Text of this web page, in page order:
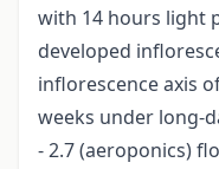
with 14 hours light
developed
inflorescence axis
weeks under long-
- 2.7 (aeroponics)